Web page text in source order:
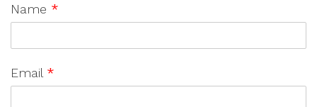
Name *
Email *